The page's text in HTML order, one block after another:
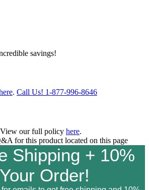
savings!
. Call Us! 1-877-996-8646
our full policy here.
for this product located on this page
Shipping + 10%
Order!